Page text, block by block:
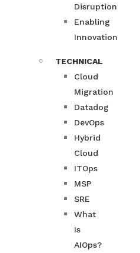
Disruption
Enabling
Innovation
TECHNICAL
Cloud
Migration
Datadog
DevOps
Hybrid
Cloud
ITOps
MSP
SRE
What
Is
AIOps?